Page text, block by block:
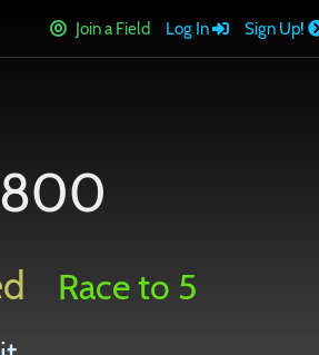
Join a Field Log In Sign Up!
Race to 5